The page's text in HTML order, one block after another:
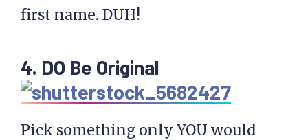
first name. DUH!
4. DO Be Original
Pick something only YOU would